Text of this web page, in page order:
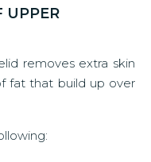
UPPER
removes extra skin
fat that build up over